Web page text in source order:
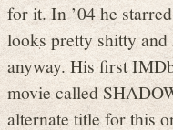
for it. In ’04 he
looks pretty shitty
anyway. His first
movie called
alternate title for this